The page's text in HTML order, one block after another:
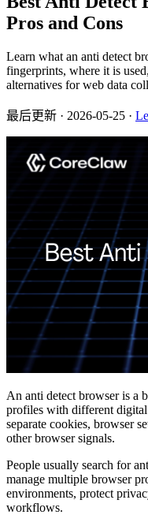
Pros and Cons
Learn what an anti detect
fingerprints, where it is
alternatives for web data
最后更新 · 2026-05-25 ·
An anti detect browser is a
profiles with different
separate cookies, browser
other browser signals.
People usually search for
manage multiple browser
environments, protect
workflows.